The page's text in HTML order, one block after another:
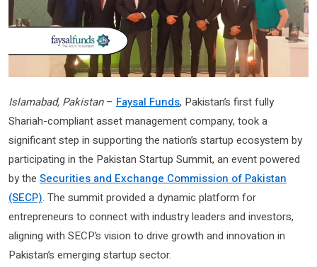
Islamabad, Pakistan– Faysal Funds, Pakistan’s first fully
Shariah-compliant asset management company, took a
significant step in supporting the nation’s startup ecosystem by
participating in the Pakistan Startup Summit, an event powered
by the Securities and Exchange Commission of Pakistan
(SECP). The summit provided a dynamic platform for
entrepreneurs to connect with industry leaders and investors,
aligning with SECP’s vision to drive growth and innovation in
Pakistan’s emerging startup sector.